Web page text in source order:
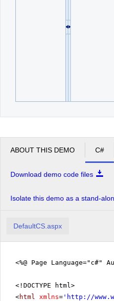
ABOUT THIS DEMO C#
Download demo code files
Isolate this demo as a stand-
DefaultCS.aspx
<%@ Page Language="c#"
<!DOCTYPE html>
<html xmlns= ' http://